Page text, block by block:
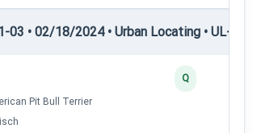
03 • 02/18/2024 • Urban Locating • UL-I —
Pit Bull Terrier
Q